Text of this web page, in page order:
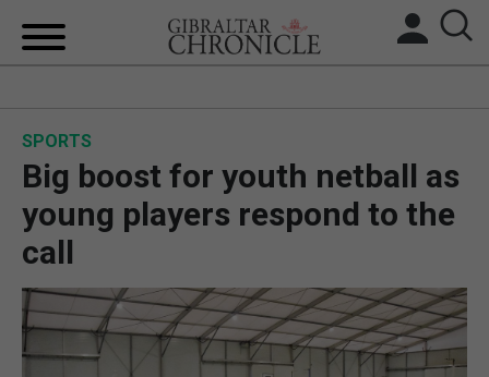
BREXIT
FEATURES
SPORTS
SPORTS
Big boost for youth netball as
young players respond to the
call